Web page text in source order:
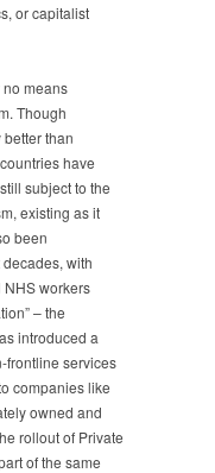
or capitalist
means
Though
than
have
subject to the
existing as it
been
with
workers
– the
introduced a
frontline services
companies like
owned and
rollout of Private
of the same